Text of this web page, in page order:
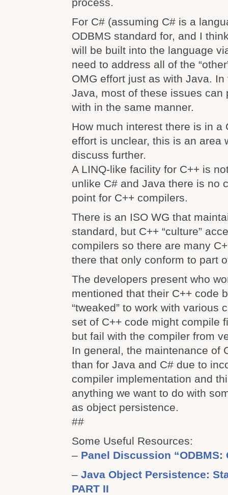
For C# (assuming C# is a
ODBMS standard for, and I
will be built into the language
need to address all of the
OMG effort just as with Java.
Java, most of these issues can
with in the same manner.
How much interest there is in a
effort is unclear, this is an area
discuss further.
A LINQ-like facility for C++ is
unlike C# and Java there is no
point for C++ compilers.
There is an ISO WG that
standard, but C++ “culture”
compilers so there are many
there that only conform to part
The developers present who
mentioned that their C++ code
“tweaked” to work with various
set of C++ code might compile
but fail with the compiler from
In general, the maintenance of
than for Java and C# due to
compiler implementation and
anything we want to do with
as object persistence.
##
Some Useful Resources:
– Panel Discussion “ODBMS:
– Java Object Persistence:
PART II